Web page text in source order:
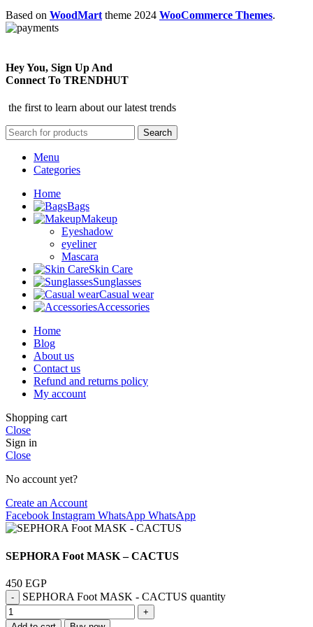
Based on WoodMart theme 2024 WooCommerce Themes.
Hey You, Sign Up And
Connect To TRENDHUT
the first to learn about our latest trends
Search
Menu
Categories
Home
Bags
Makeup
Eyeshadow
eyeliner
Mascara
Skin Care
Sunglasses
Casual wear
Accessories
Home
Blog
About us
Contact us
Refund and returns policy
My account
Shopping cart
Close
Sign in
Close
No account yet?
Create an Account
Facebook Instagram WhatsApp WhatsApp
SEPHORA Foot MASK – CACTUS
450 EGP
SEPHORA Foot MASK - CACTUS quantity